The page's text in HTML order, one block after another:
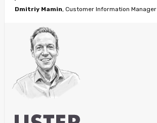
Dmitriy Mamin, Customer Information Manager